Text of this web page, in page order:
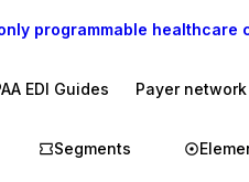
programmable healthcare
EDI Guides Payer network
Segments